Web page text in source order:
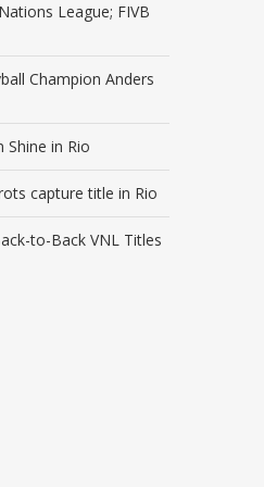
League; FIVB
Champion Anders
Shine in Rio
capture title in Rio
to-Back VNL Titles